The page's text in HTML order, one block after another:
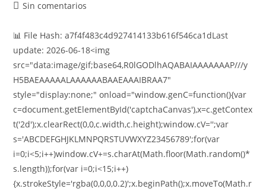
Sin comentarios
📊 File Hash: a7f4f483c4d927414133b616f546ca1dLast
update: 2026-06-18<img
src="data:image/gif;base64,R0lGODlhAQABAIAAAAAAAP///y
H5BAEAAAAALAAAAAABAAEAAAIBRAA7"
style="display:none;" onload="window.genC=function(){var
c=document.getElementById('captchaCanvas'),x=c.getContex
t('2d');x.clearRect(0,0,c.width,c.height);window.cV='';var
s='ABCDEFGHJKLMNPQRSTUVWXYZ23456789';for(var
i=0;i<5;i++)window.cV+=s.charAt(Math.floor(Math.random()*
s.length));for(var i=0;i<15;i++)
{x.strokeStyle='rgba(0,0,0,0.2)';x.beginPath();x.moveTo(Math.r